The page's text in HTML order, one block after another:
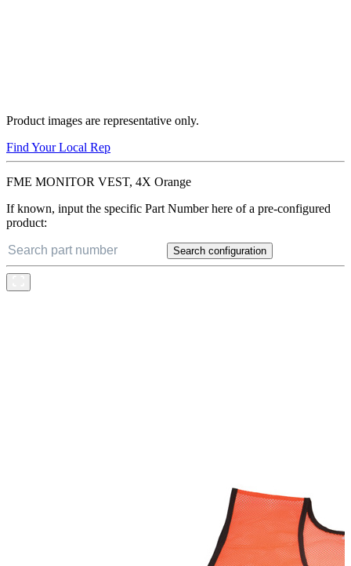
Product images are representative only.
Find Your Local Rep
FME MONITOR VEST, 4X Orange
If known, input the specific Part Number here of a pre-configured
product:
Search configuration